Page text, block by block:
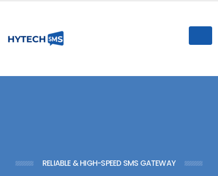
RELIABLE & HIGH-SPEED SMS GATEWAY